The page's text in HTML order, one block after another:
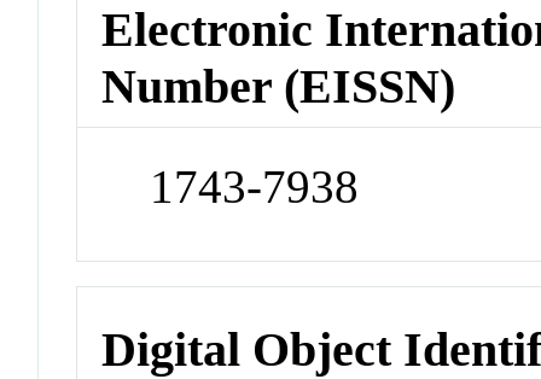
Electronic
Number (EISSN)
1743-7938
Digital Object